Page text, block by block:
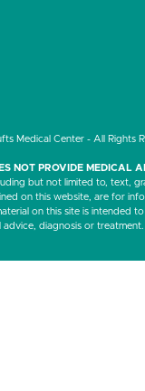
Medical Center - All Rights
NOT PROVIDE MEDICAL
but not limited to, text,
on this website, are for
on this site is intended
advice, diagnosis or treatment.